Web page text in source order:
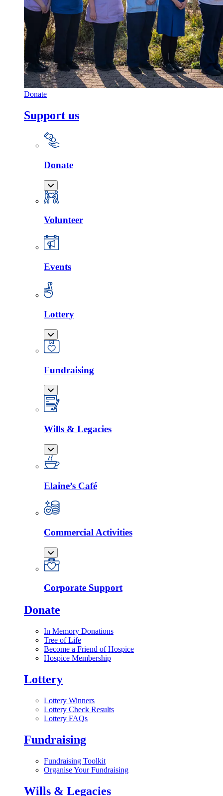
Donate
Support us
Donate
Volunteer
Events
Lottery
Fundraising
Wills & Legacies
Elaine’s Café
Commercial Activities
Corporate Support
Donate
In Memory Donations
Tree of Life
Become a Friend of Hospice
Hospice Membership
Lottery
Lottery Winners
Lottery Check Results
Lottery FAQs
Fundraising
Fundraising Toolkit
Organise Your Fundraising
Wills & Legacies